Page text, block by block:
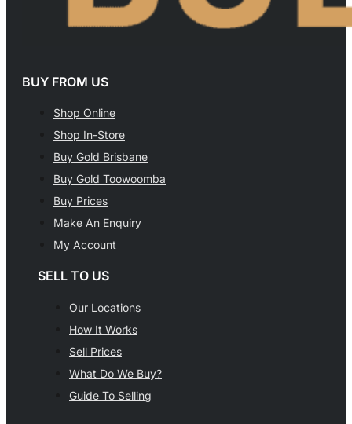
BUY FROM US
Shop Online
Shop In-Store
Buy Gold Brisbane
Buy Gold Toowoomba
Buy Prices
Make An Enquiry
My Account
SELL TO US
Our Locations
How It Works
Sell Prices
What Do We Buy?
Guide To Selling